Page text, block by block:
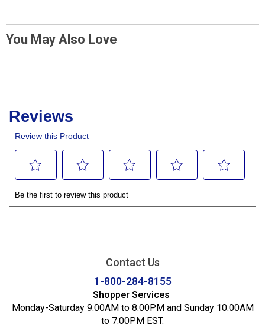
You May Also Love
Contact Us
1-800-284-8155
Shopper Services
Monday-Saturday 9:00AM to 8:00PM and Sunday 10:00AM
to 7:00PM EST.